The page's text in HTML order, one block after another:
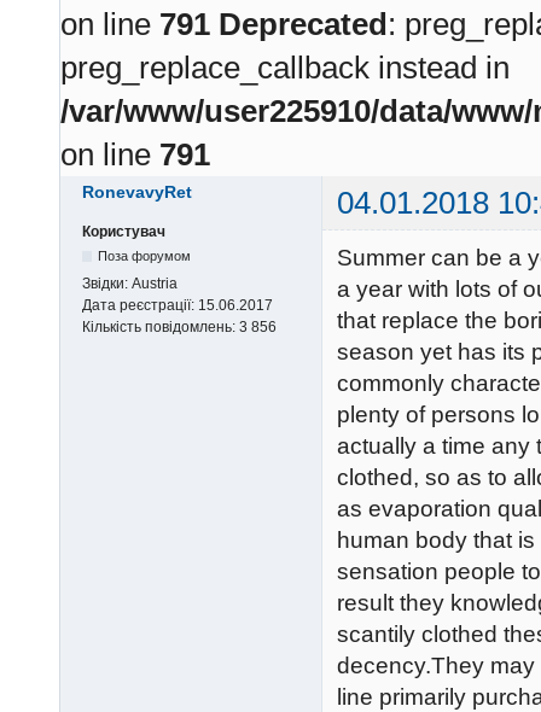
on line 791 Deprecated:
preg_replace_callback instead in
/var/www/user225910/data/
on line 791
RonevavyRet 04.01.2018
Користувач
Поза форумом
Звідки: Austria
Дата реєстрації: 15.06.2017
Кількість повідомлень: 3 856
Summer can be a
a year with lots of
that replace the
season yet has its
commonly
plenty of persons
actually a time any
clothed, so as to
as evaporation
human body that
sensation people
result they
scantily clothed
decency.They
line primarily